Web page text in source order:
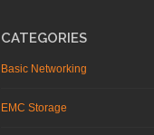
CATEGORIES
Basic Networking
EMC Storage